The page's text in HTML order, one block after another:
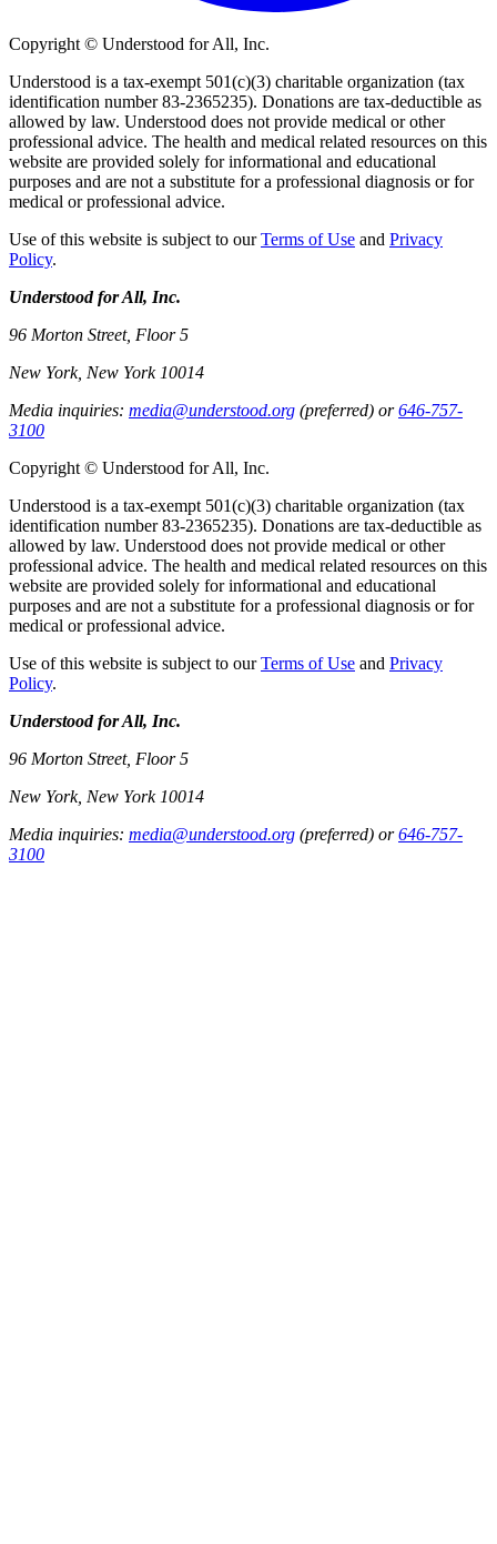
Copyright © Understood for All, Inc.
Understood is a tax-exempt 501(c)(3) charitable organization (tax
identification number 83-2365235). Donations are tax-deductible as
allowed by law. Understood does not provide medical or other
professional advice. The health and medical related resources on this
website are provided solely for informational and educational
purposes and are not a substitute for a professional diagnosis or for
medical or professional advice.
Use of this website is subject to ourTerms of Use and Privacy
Policy.
Understood for All, Inc.
96 Morton Street, Floor 5
New York, New York 10014
Media inquiries: media@understood.org (preferred) or646-757-
3100
Copyright © Understood for All, Inc.
Understood is a tax-exempt 501(c)(3) charitable organization (tax
identification number 83-2365235). Donations are tax-deductible as
allowed by law. Understood does not provide medical or other
professional advice. The health and medical related resources on this
website are provided solely for informational and educational
purposes and are not a substitute for a professional diagnosis or for
medical or professional advice.
Use of this website is subject to ourTerms of Use and Privacy
Policy.
Understood for All, Inc.
96 Morton Street, Floor 5
New York, New York 10014
Media inquiries: media@understood.org (preferred) or646-757-
3100